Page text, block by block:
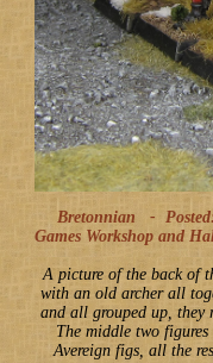
Bretonnian -
Games Workshop and
A picture of the back of
with an old archer all
and all grouped up, they
The middle two
Avereign figs, all the